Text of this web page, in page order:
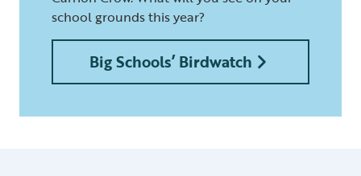
school grounds this year?
Big Schools’ Birdwatch